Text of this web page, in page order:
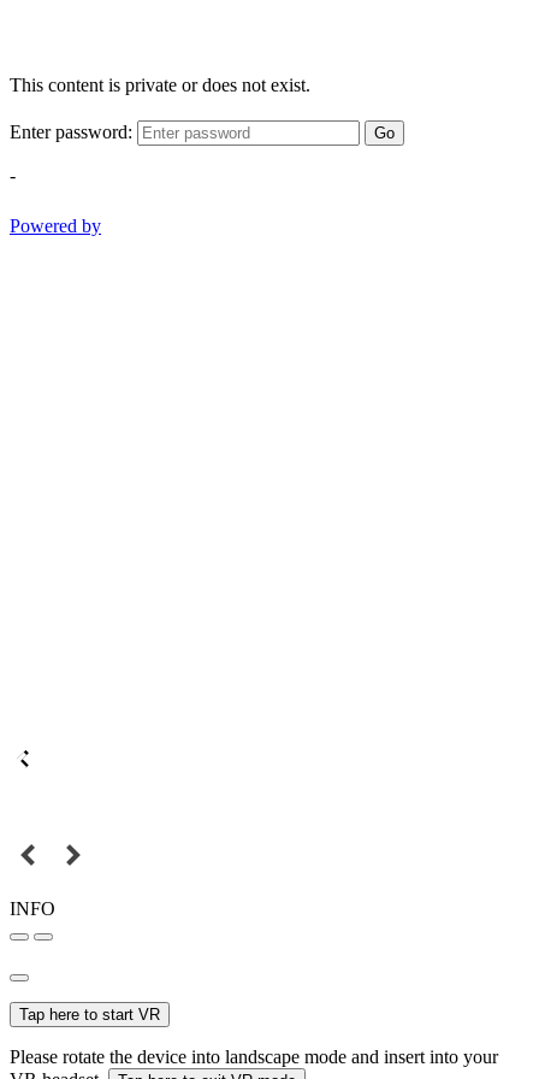
This content is private or does not exist.
Enter password: Go
-
Powered by
INFO
Tap here to start VR
Please rotate the device into landscape mode and insert into your